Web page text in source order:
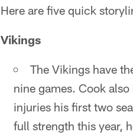
Here are five quick
Vikings
The Vikings have
nine games. Cook
injuries his first two
full strength this year,